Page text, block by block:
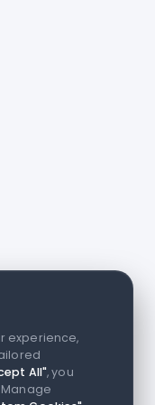
experience,
All", you